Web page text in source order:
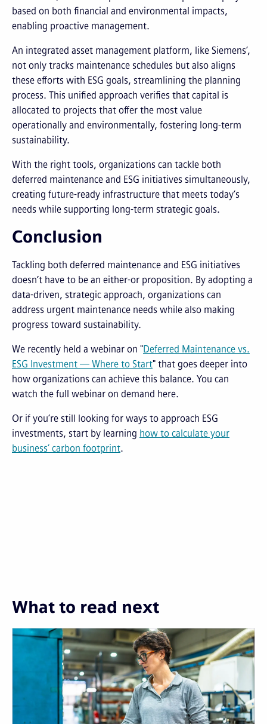
based on both financial and environmental impacts,
enabling proactive management.
An integrated asset management platform, like Siemens’,
not only tracks maintenance schedules but also aligns
these efforts with ESG goals, streamlining the planning
process. This unified approach verifies that capital is
allocated to projects that offer the most value
operationally and environmentally, fostering long-term
sustainability.
With the right tools, organizations can tackle both
deferred maintenance and ESG initiatives simultaneously,
creating future-ready infrastructure that meets today’s
needs while supporting long-term strategic goals.
Conclusion
Tackling both deferred maintenance and ESG initiatives
doesn’t have to be an either-or proposition. By adopting a
data-driven, strategic approach, organizations can
address urgent maintenance needs while also making
progress toward sustainability.
We recently held a webinar on "Deferred Maintenance vs.
ESG Investment — Where to Start" that goes deeper into
how organizations can achieve this balance. You can
watch the full webinar on demand here.
Or if you’re still looking for ways to approach ESG
investments, start by learning how to calculate your
business’ carbon footprint.
What to read next